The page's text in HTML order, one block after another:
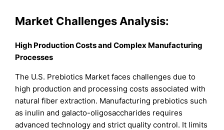
Market Challenges Analysis:
High Production Costs and Complex Manufacturing
Processes
The U.S. Prebiotics Market faces challenges due to
high production and processing costs associated with
natural fiber extraction. Manufacturing prebiotics such
as inulin and galacto-oligosaccharides requires
advanced technology and strict quality control. It limits